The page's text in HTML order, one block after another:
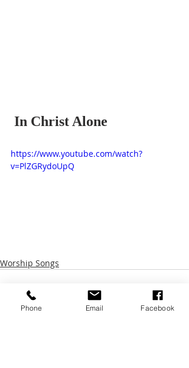
In Christ Alone
https://www.youtube.com/watch?
v=PlZGRydoUpQ
Worship Songs
Phone Email Facebook